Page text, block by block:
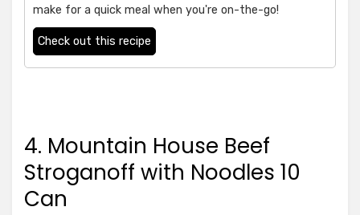
make for a quick meal when you're on-the-go!
Check out this recipe
4. Mountain House Beef
Stroganoff with Noodles 10
Can